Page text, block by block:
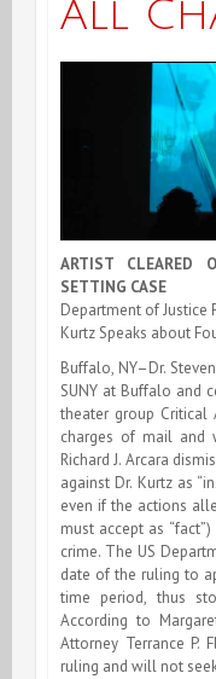
All
ARTIST CLEARED
SETTING CASE
Department of Justice
Kurtz Speaks about
Buffalo, NY–Dr.
SUNY at Buffalo and
theater group Critical
charges of mail and
Richard J. Arcara
against Dr. Kurtz as
even if the actions
must accept as
crime. The US
date of the ruling to
time period, thus
According to
Attorney Terrance P.
ruling and will not